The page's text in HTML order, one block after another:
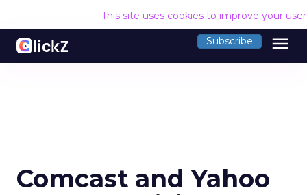
This site uses cookies to improve your
Subscribe menu
Comcast and Yahoo